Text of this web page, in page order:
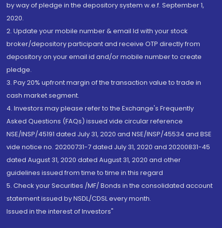
by way of pledge in the depository system w.e.f. September 1,
2020.
2. Update your mobile number & email Id with your stock
broker/depository participant and receive OTP directly from
depository on your email id and/or mobile number to create
pledge.
3. Pay 20% upfront margin of the transaction value to trade in
cash market segment.
4. Investors may please refer to the Exchange's Frequently
Asked Questions (FAQs) issued vide circular reference
NSE/INSP/45191 dated July 31, 2020 and NSE/INSP/45534 and BSE
vide notice no. 20200731-7 dated July 31, 2020 and 20200831-45
dated August 31, 2020 dated August 31, 2020 and other
guidelines issued from time to time in this regard
5. Check your Securities /MF/ Bonds in the consolidated account
statement issued by NSDL/CDSL every month.
Issued in the interest of Investors"